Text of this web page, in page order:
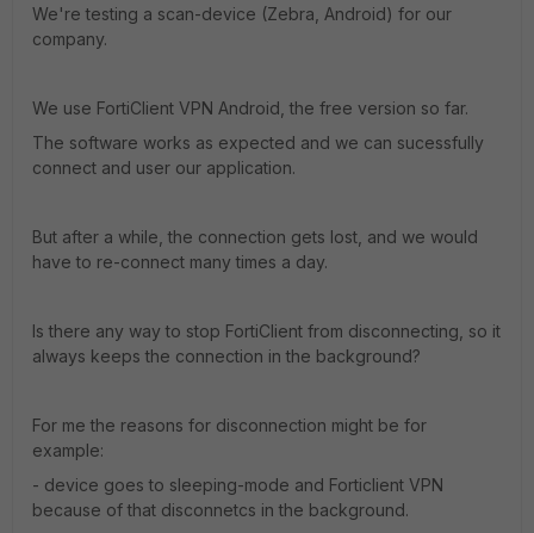
We're testing a scan-device (Zebra, Android) for our
company.
We use FortiClient VPN Android, the free version so far.
The software works as expected and we can sucessfully
connect and user our application.
But after a while, the connection gets lost, and we would
have to re-connect many times a day.
Is there any way to stop FortiClient from disconnecting, so it
always keeps the connection in the background?
For me the reasons for disconnection might be for
example:
- device goes to sleeping-mode and Forticlient VPN
because of that disconnetcs in the background.